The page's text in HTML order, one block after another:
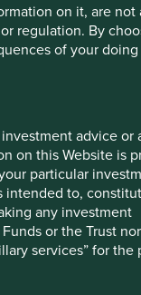
on it, are not
regulation. By
of your doing
advice or
on this Website is
particular
intended to,
any investment
or the Trust
services” for the
or financial
not a
material has not
investment
at their own risk.
as at the date of